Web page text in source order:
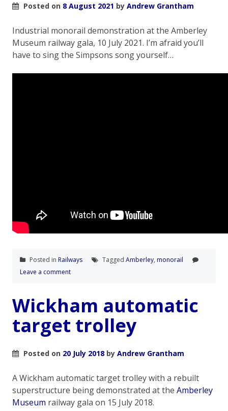
Posted on 8 August 2021 by Andrew Grantham
Industrial monorail demonstration at the Amberley
Museum railway gala, 10 July 2021. I’m afraid you’ll
have to sing the Simpsons song yourself…
Posted in Railways Tagged Amberley, monorail
Leave a comment
Wickham automatic
target trolley
Posted on 20 July 2018 by Andrew Grantham
A Wickham automatic target trolley with a rebuilt
superstructure being demonstrated at the Amberley
Museum railway gala on 15 July 2018.